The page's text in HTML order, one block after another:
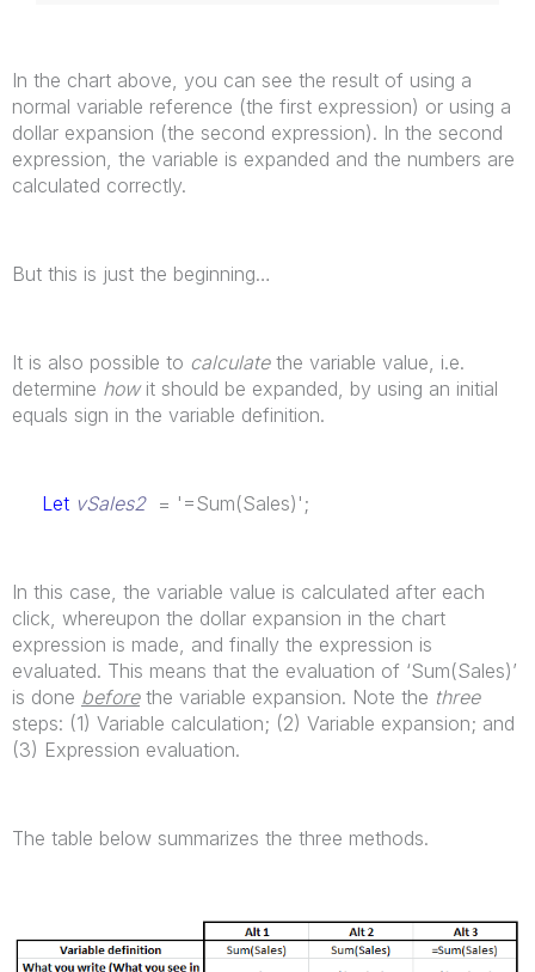
In the chart above, you can see the result of using a
normal variable reference (the first expression) or using a
dollar expansion (the second expression). In the second
expression, the variable is expanded and the numbers are
calculated correctly.
But this is just the beginning…
It is also possible to calculatethe variable value, i.e.
determine howit should be expanded, by using an initial
equals sign in the variable definition.
Let vSales2 = '=Sum(Sales)';
In this case, the variable value is calculated after each
click, whereupon the dollar expansion in the chart
expression is made, and finally the expression is
evaluated. This means that the evaluation of ‘Sum(Sales)’
is done beforethe variable expansion. Note the three
steps: (1) Variable calculation; (2) Variable expansion; and
(3) Expression evaluation.
The table below summarizes the three methods.